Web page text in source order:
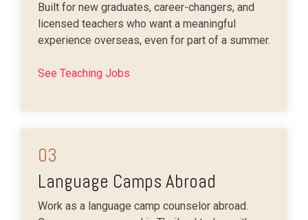
Built for new graduates, career-changers, and
licensed teachers who want a meaningful
experience overseas, even for part of a summer.
See Teaching Jobs
03
Language Camps Abroad
Work as a language camp counselor abroad.